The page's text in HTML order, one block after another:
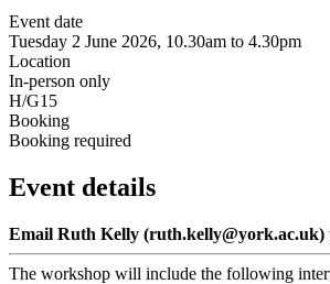
Event date
Tuesday 2 June 2026, 10.30am to 4.30pm
Location
In-person only
H/G15
Booking
Booking required
Event details
Email Ruth Kelly (ruth.kelly@york.ac.uk)
The workshop will include the following